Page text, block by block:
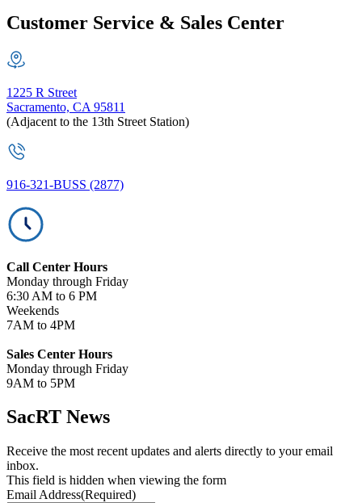
Customer Service & Sales Center
1225 R Street
Sacramento, CA 95811
(Adjacent to the 13th Street Station)
916-321-BUSS (2877)
Call Center Hours
Monday through Friday
6:30 AM to 6 PM
Weekends
7AM to 4PM
Sales Center Hours
Monday through Friday
9AM to 5PM
SacRT News
Receive the most recent updates and alerts directly to your email
inbox.
This field is hidden when viewing the form
Email Address(Required)